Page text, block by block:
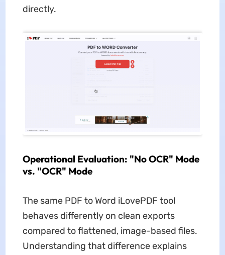
directly.
Operational Evaluation: "No OCR" Mode
vs. "OCR" Mode
The same PDF to Word iLovePDF tool
behaves differently on clean exports
compared to flattened, image-based files.
Understanding that difference explains